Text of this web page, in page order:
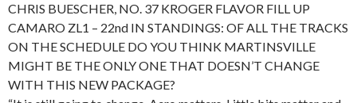
CHRIS BUESCHER, NO. 37 KROGER FLAVOR FILL UP
CAMARO ZL1 – 22nd IN STANDINGS: OF ALL THE TRACKS
ON THE SCHEDULE DO YOU THINK MARTINSVILLE
MIGHT BE THE ONLY ONE THAT DOESN’T CHANGE
WITH THIS NEW PACKAGE?